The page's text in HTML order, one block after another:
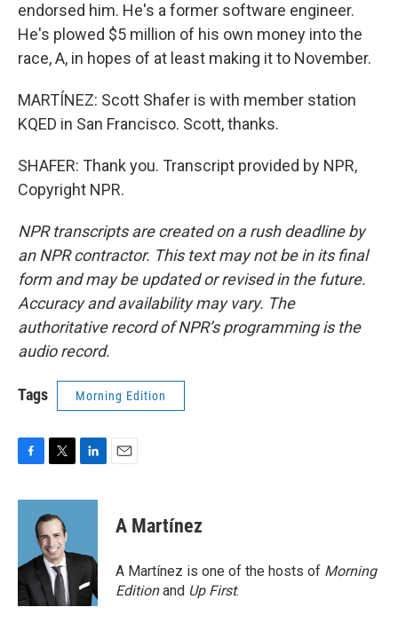
endorsed him. He's a former software engineer.
He's plowed $5 million of his own money into the
race, A, in hopes of at least making it to November.
MARTÍNEZ: Scott Shafer is with member station
KQED in San Francisco. Scott, thanks.
SHAFER: Thank you. Transcript provided by NPR,
Copyright NPR.
NPR transcripts are created on a rush deadline by
an NPR contractor. This text may not be in its final
form and may be updated or revised in the future.
Accuracy and availability may vary. The
authoritative record of NPR’s programming is the
audio record.
Tags Morning Edition
c
o
k
i
t
t
e
r
n
d
n
A Martínez
A Martínez is one of the hosts of Morning
Editionand Up First.